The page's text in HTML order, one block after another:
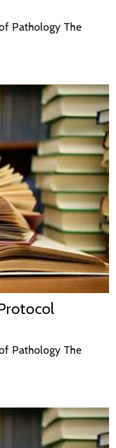
Pathology The
Pathology The